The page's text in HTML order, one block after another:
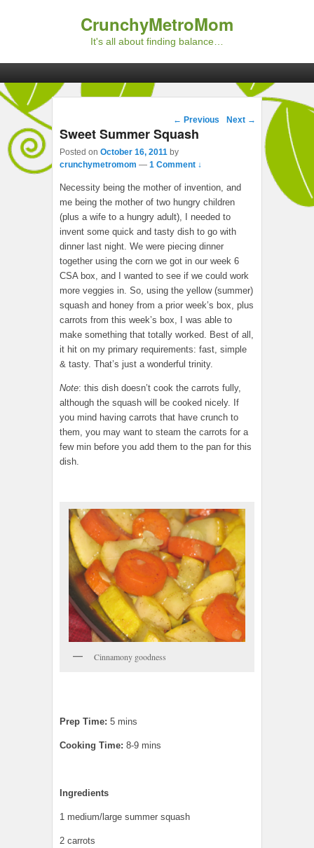
CrunchyMetroMom
It's all about finding balance…
Post navigation
← Previous Next →
Sweet Summer Squash
Posted on October 16, 2011 by
crunchymetromom — 1 Comment ↓
Necessity being the mother of invention, and
me being the mother of two hungry children
(plus a wife to a hungry adult), I needed to
invent some quick and tasty dish to go with
dinner last night. We were piecing dinner
together using the corn we got in our week 6
CSA box, and I wanted to see if we could work
more veggies in. So, using the yellow (summer)
squash and honey from a prior week’s box, plus
carrots from this week’s box, I was able to
make something that totally worked. Best of all,
it hit on my primary requirements: fast, simple
& tasty. That’s just a wonderful trinity.
Note: this dish doesn’t cook the carrots fully,
although the squash will be cooked nicely. If
you mind having carrots that have crunch to
them, you may want to steam the carrots for a
few min before you add them to the pan for this
dish.
Cinnamony goodness
Prep Time: 5 mins
Cooking Time: 8-9 mins
Ingredients
1 medium/large summer squash
2 carrots